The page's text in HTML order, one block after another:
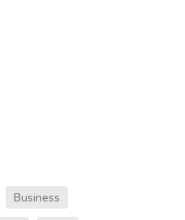
Business